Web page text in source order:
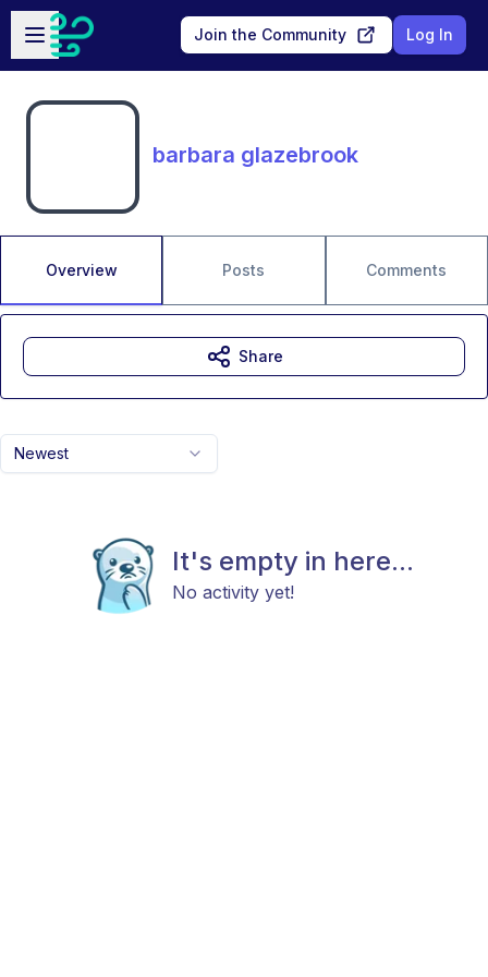
Skip to main content
Open sidebar
Join the Community Log In
barbara glazebrook
Overview Posts Comments
Newest
It's empty in here...
No activity yet!
Share